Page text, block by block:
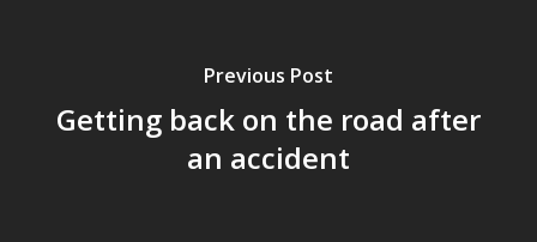
Previous Post
Getting back on the road after
an accident